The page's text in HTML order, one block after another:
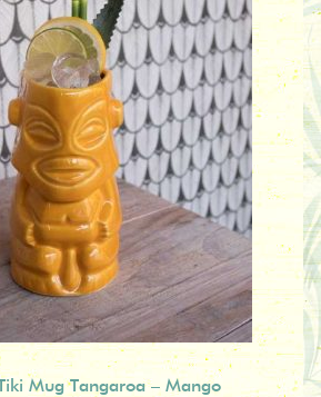
Mug Tangaroa – Mango